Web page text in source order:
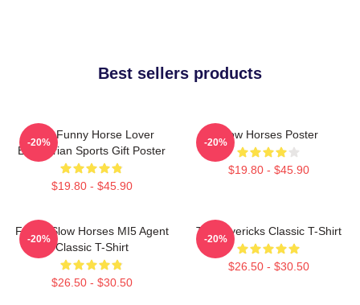
Best sellers products
Slow Funny Horse Lover
Equestrian Sports Gift Poster
$19.80 - $45.90
-20%
Slow Horses Poster
$19.80 - $45.90
-20%
Funny Slow Horses MI5 Agent
Classic T-Shirt
$26.50 - $30.50
-20%
TV Mavericks Classic T-Shirt
$26.50 - $30.50
-20%